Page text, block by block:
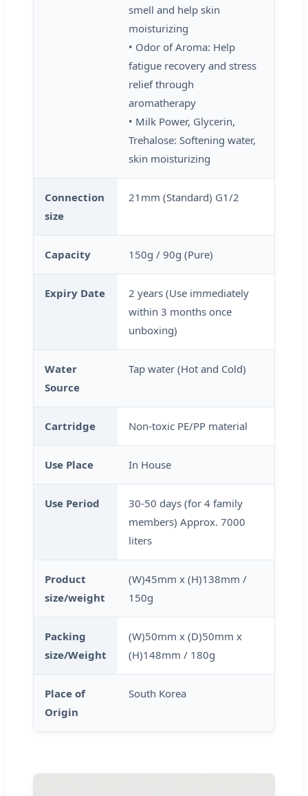
smell and help skin
moisturizing
• Odor of Aroma: Help
fatigue recovery and stress
relief through
aromatherapy
• Milk Power, Glycerin,
Trehalose: Softening water,
skin moisturizing
Connection
size
21mm (Standard) G1/2
Capacity 150g / 90g (Pure)
Expiry Date
2 years (Use immediately
within 3 months once
unboxing)
Water
Source
Tap water (Hot and Cold)
Cartridge Non-toxic PE/PP material
Use Place In House
Use Period
30-50 days (for 4 family
members) Approx. 7000
liters
Product
size/weight
(W)45mm x (H)138mm /
150g
Packing
size/Weight
(W)50mm x (D)50mm x
(H)148mm / 180g
Place of
Origin
South Korea